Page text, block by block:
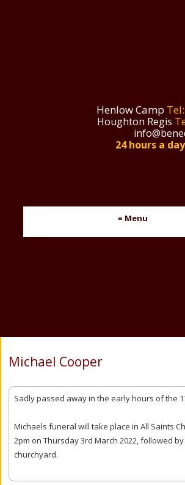
Henlow Camp Tel:
Houghton Regis
24 hours a
≡ Menu
Michael Cooper
Sadly passed away in the early hours of the
Michaels funeral will take place in All Saints
2pm on Thursday 3rd March 2022, followed
churchyard.